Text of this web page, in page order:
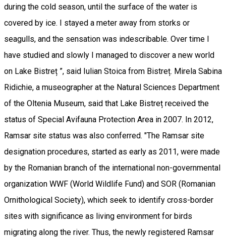
during the cold season, until the surface of the water is
covered by ice. I stayed a meter away from storks or
seagulls, and the sensation was indescribable. Over time I
have studied and slowly I managed to discover a new world
on Lake Bistreț ”, said Iulian Stoica from Bistreț. Mirela Sabina
Ridichie, a museographer at the Natural Sciences Department
of the Oltenia Museum, said that Lake Bistreț received the
status of Special Avifauna Protection Area in 2007. In 2012,
Ramsar site status was also conferred. "The Ramsar site
designation procedures, started as early as 2011, were made
by the Romanian branch of the international non-governmental
organization WWF (World Wildlife Fund) and SOR (Romanian
Ornithological Society), which seek to identify cross-border
sites with significance as living environment for birds
migrating along the river. Thus, the newly registered Ramsar